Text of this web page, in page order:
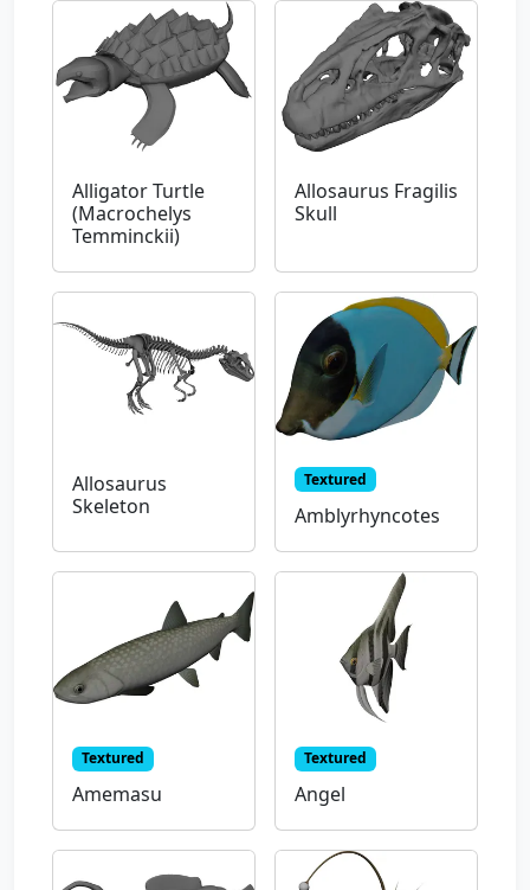
Alligator Turtle
(Macrochelys
Temminckii)
Allosaurus Fragilis
Skull
Allosaurus
Skeleton
Textured
Amblyrhyncotes
Textured
Amemasu
Textured
Angel